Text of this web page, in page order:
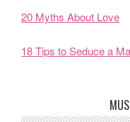
20 Myths About Love
18 Tips to Seduce a